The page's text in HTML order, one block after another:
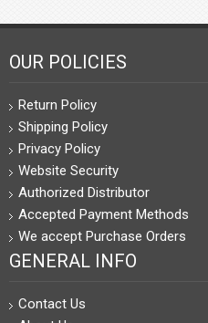
OUR POLICIES
Return Policy
Shipping Policy
Privacy Policy
Website Security
Authorized Distributor
Accepted Payment Methods
We accept Purchase Orders
GENERAL INFO
Contact Us